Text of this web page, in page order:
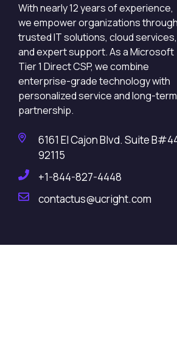
With nearly 12 years of experience,
we empower organizations through
trusted IT solutions, cloud services,
and expert support. As a Microsoft
Tier 1 Direct CSP, we combine
enterprise-grade technology with
personalized service and long-term
partnership.
6161 El Cajon Blvd. Suite
92115
+1-844-827-4448
contactus@ucright.com